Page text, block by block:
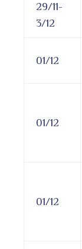
29/11-
3/12
01/12
01/12
01/12